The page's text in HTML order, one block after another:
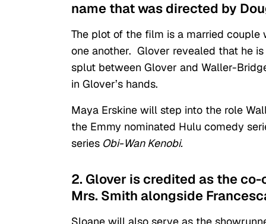
name that was directed by
The plot of the film is a married
one another. Glover revealed that he
splut between Glover and Waller-
in Glover’s hands.
Maya Erskine will step into the role
the Emmy nominated Hulu comedy
series Obi-Wan Kenobi.
2. Glover is credited as the
Mrs. Smith alongside